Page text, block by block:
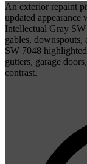
An exterior repaint
updated appearance
Intellectual Gray
gables,
SW 7048
gutters, garage
contrast.